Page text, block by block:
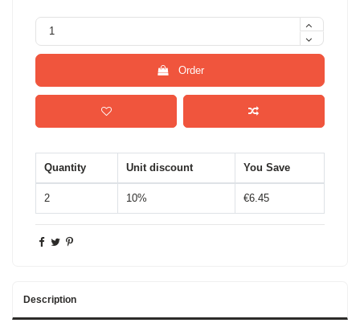
Order
Quantity Unit discount You Save
2 10% €6.45
Description